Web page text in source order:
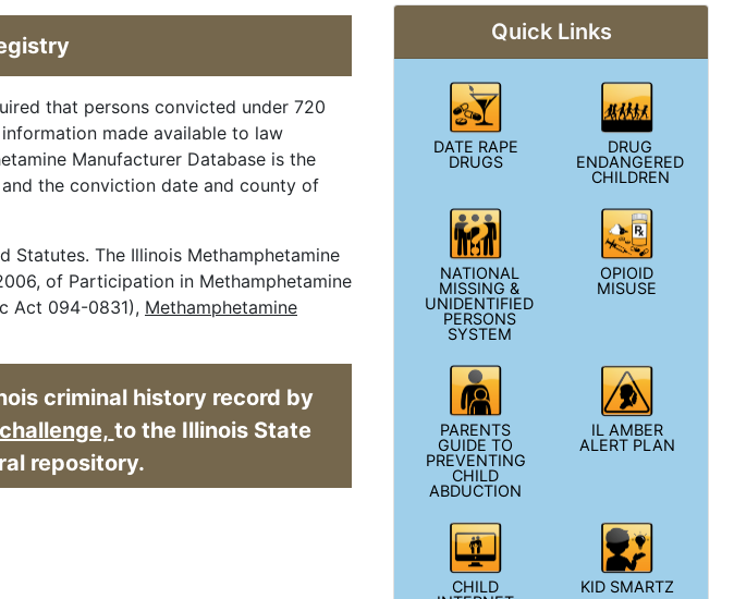
that persons convicted under 720
made available to law
Manufacturer Database is the
the conviction date and county of
Statutes. The Illinois Methamphetamine
of Participation in Methamphetamine
Act 094-0831), Methamphetamine
criminal history record by
Opens in new window
to the Illinois State
repository.
Quick Links
DATE RAPE
DRUGS
DRUG
ENDANGERED
CHILDREN
NATIONAL
MISSING &
UNIDENTIFIED
PERSONS
SYSTEM
OPIOID
MISUSE
PARENTS
GUIDE TO
PREVENTING
CHILD
ABDUCTION
IL AMBER
ALERT PLAN
CHILD
KID SMARTZ